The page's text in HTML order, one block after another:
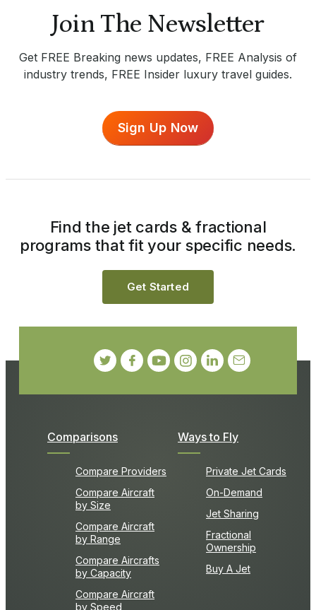
Join The Newsletter
Get FREE Breaking news updates, FREE Analysis of
industry trends, FREE Insider luxury travel guides.
Sign Up Now
Comparisons
Compare Providers
Compare Aircraft
by Size
Compare Aircraft
by Range
Compare Aircrafts
by Capacity
Compare Aircraft
by Speed
Ways to Fly
Private Jet Cards
On-Demand
Jet Sharing
Fractional
Ownership
Buy A Jet
Find the jet cards & fractional
programs that fit your specific needs.
Get Started